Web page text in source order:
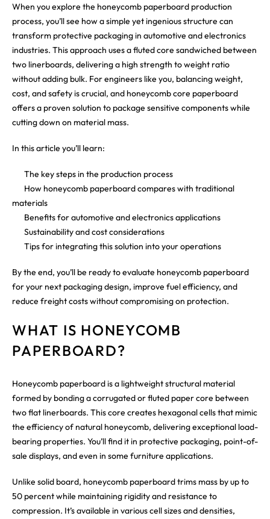
When you explore the honeycomb paperboard production
process, you’ll see how a simple yet ingenious structure can
transform protective packaging in automotive and electronics
industries. This approach uses a fluted core sandwiched between
two linerboards, delivering a high strength to weight ratio
without adding bulk. For engineers like you, balancing weight,
cost, and safety is crucial, and honeycomb core paperboard
offers a proven solution to package sensitive components while
cutting down on material mass.
In this article you’ll learn:
The key steps in the production process
How honeycomb paperboard compares with traditional
materials
Benefits for automotive and electronics applications
Sustainability and cost considerations
Tips for integrating this solution into your operations
By the end, you’ll be ready to evaluate honeycomb paperboard
for your next packaging design, improve fuel efficiency, and
reduce freight costs without compromising on protection.
WHAT IS HONEYCOMB
PAPERBOARD?
Honeycomb paperboard is a lightweight structural material
formed by bonding a corrugated or fluted paper core between
two flat linerboards. This core creates hexagonal cells that mimic
the efficiency of natural honeycomb, delivering exceptional load-
bearing properties. You’ll find it in protective packaging, point-of-
sale displays, and even in some furniture applications.
Unlike solid board, honeycomb paperboard trims mass by up to
50 percent while maintaining rigidity and resistance to
compression. It’s available in various cell sizes and densities,